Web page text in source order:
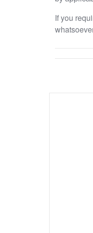
If you